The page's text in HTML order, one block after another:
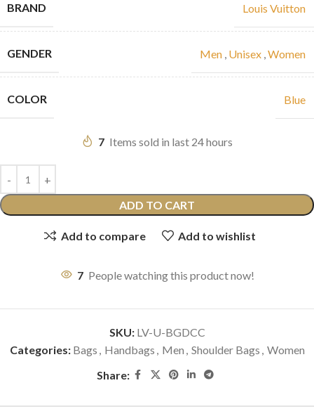
BRAND Louis Vuitton
GENDER Men , Unisex ,Women
COLOR Blue
7 Items sold in last 24 hours
ADD TO CART
Add to compare Add to wishlist
7 People watching this product now!
SKU: LV-U-BGDCC
Categories: Bags , Handbags , Men , Shoulder Bags , Women
Share: